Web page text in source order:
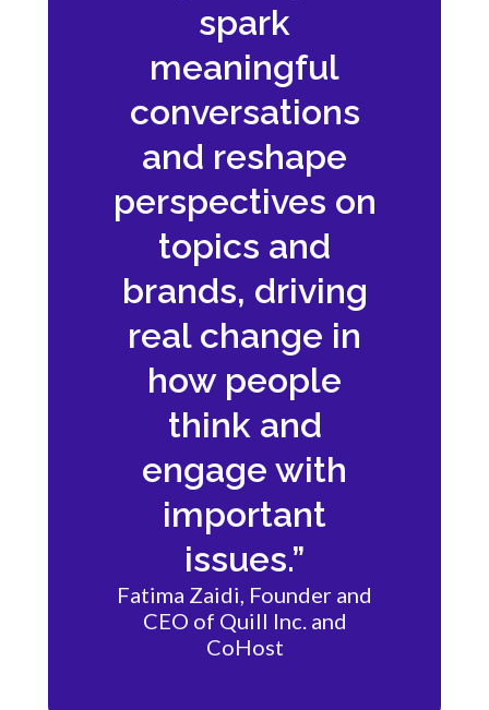
spark
meaningful
conversations
and reshape
perspectives on
topics and
brands, driving
real change in
how people
think and
engage with
important
issues.”
Fatima Zaidi, Founder and
CEO of Quill Inc. and
CoHost